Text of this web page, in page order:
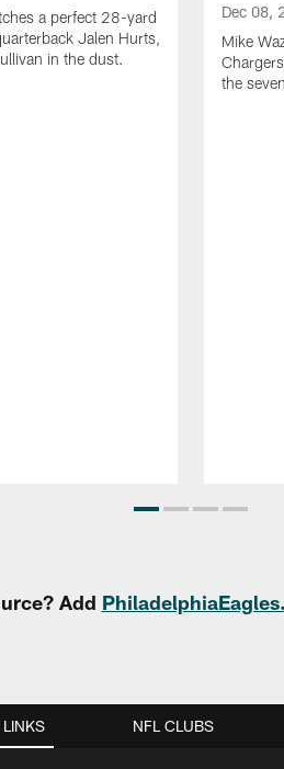
a perfect 28-yard
Jalen Hurts,
in the dust.
Dec 08,
Mike
the
Add
NFL CLUBS